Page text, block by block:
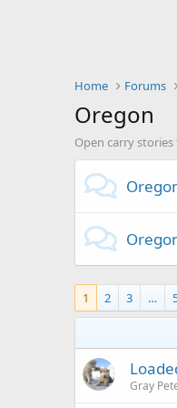
Home Forums
Oregon
Open carry
1 2 3 …
Gray